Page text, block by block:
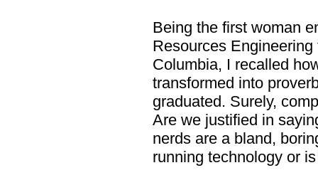
Being the first woman
Resources
Columbia, I recalled
transformed into
graduated. Surely,
Are we justified in
nerds are a bland,
running technology or